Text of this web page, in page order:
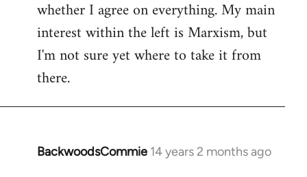
whether I agree on everything. My main
interest within the left is Marxism, but
I'm not sure yet where to take it from
there.
BackwoodsCommie 14 years 2 months ago
In